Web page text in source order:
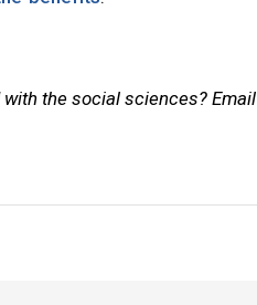
the social sciences?